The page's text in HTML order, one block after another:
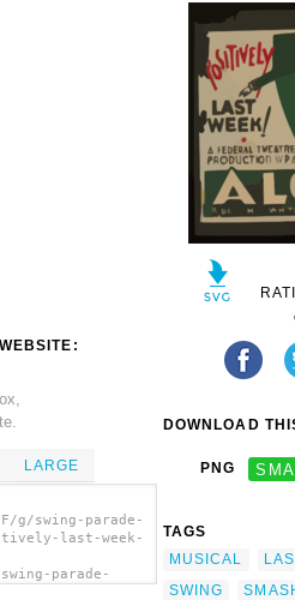
LARGE
swing-parade-
last-week-
parade-
DOWNLOAD
PNG
TAGS
MUSICAL
SWING